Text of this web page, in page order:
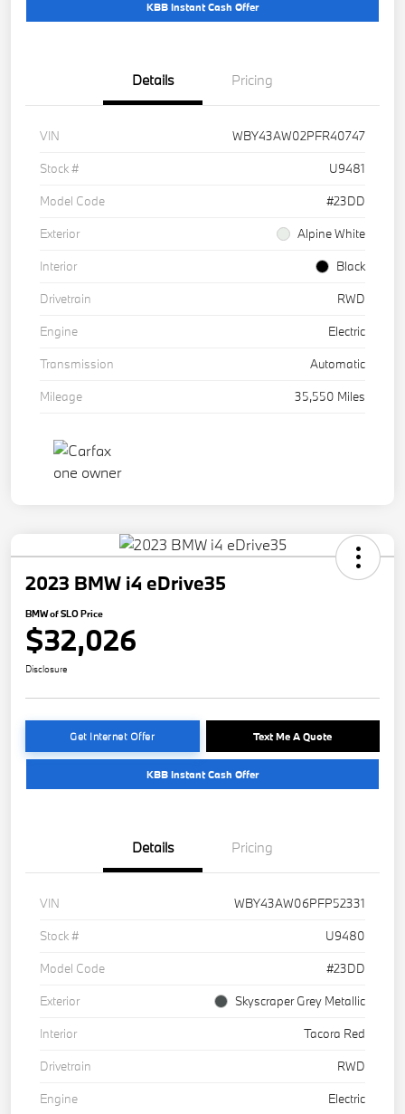
KBB Instant Cash Offer
Details Pricing
VIN
WBY43AW02PFR40747
Stock #
U9481
Model Code
#23DD
Exterior
Alpine White
Interior
Black
Drivetrain
RWD
Engine
Electric
Transmission
Automatic
Mileage
35,550 Miles
2023 BMW i4 eDrive35
BMW of SLO Price
$32,026
Disclosure
Get Internet Offer Text Me A Quote
KBB Instant Cash Offer
Details Pricing
VIN
WBY43AW06PFP52331
Stock #
U9480
Model Code
#23DD
Exterior
Skyscraper Grey Metallic
Interior
Tacora Red
Drivetrain
RWD
Engine
Electric